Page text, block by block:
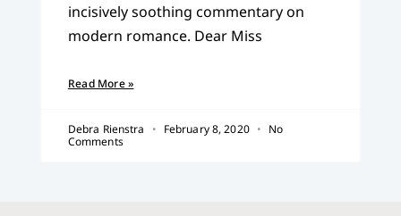
incisively soothing commentary on
modern romance. Dear Miss
Read More »
Debra Rienstra February 8, 2020
No
Comments